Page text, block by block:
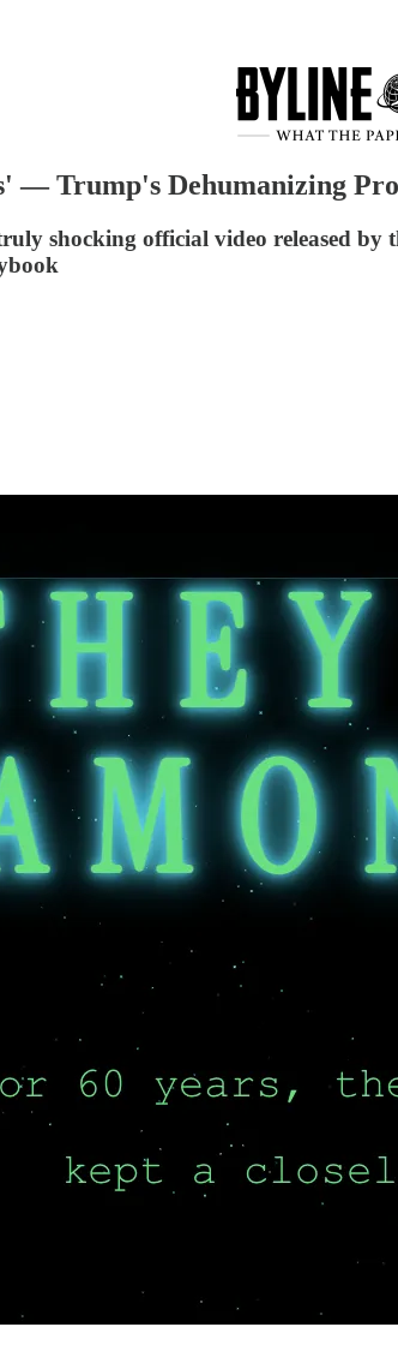
— Trump's Dehumanizing
shocking official video released by